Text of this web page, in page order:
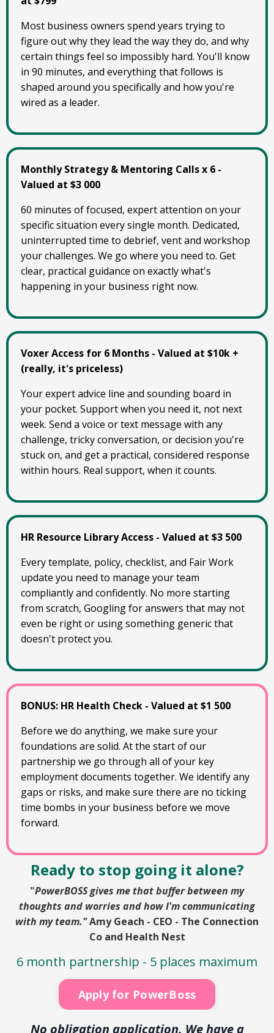
Most business owners spend years trying to
figure out why they lead the way they do, and why
certain things feel so impossibly hard. You'll know
in 90 minutes, and everything that follows is
shaped around you specifically and how you're
wired as a leader.
Monthly Strategy & Mentoring Calls x 6 -
Valued at $3 000
60 minutes of focused, expert attention on your
specific situation every single month. Dedicated,
uninterrupted time to debrief, vent and workshop
your challenges. We go where you need to. Get
clear, practical guidance on exactly what's
happening in your business right now.
Voxer Access for 6 Months - Valued at $10k +
(really, it's priceless)
Your expert advice line and sounding board in
your pocket. Support when you need it, not next
week. Send a voice or text message with any
challenge, tricky conversation, or decision you're
stuck on, and get a practical, considered response
within hours. Real support, when it counts.
HR Resource Library Access - Valued at $3 500
Every template, policy, checklist, and Fair Work
update you need to manage your team
compliantly and confidently. No more starting
from scratch, Googling for answers that may not
even be right or using something generic that
doesn't protect you.
BONUS: HR Health Check - Valued at $1 500
Before we do anything, we make sure your
foundations are solid. At the start of our
partnership we go through all of your key
employment documents together. We identify any
gaps or risks, and make sure there are no ticking
time bombs in your business before we move
forward.
Ready to stop going it alone?
"PowerBOSS gives me that buffer between my
thoughts and worries and how I'm communicating
with my team."Amy Geach - CEO - The Connection
Co and Health Nest
6 month partnership - 5 places maximum
Apply for PowerBoss
No obligation application. We have a